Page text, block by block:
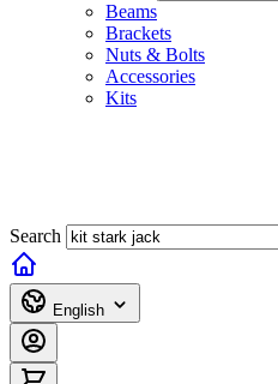
Beams
Brackets
Nuts & Bolts
Accessories
Kits
Search
English